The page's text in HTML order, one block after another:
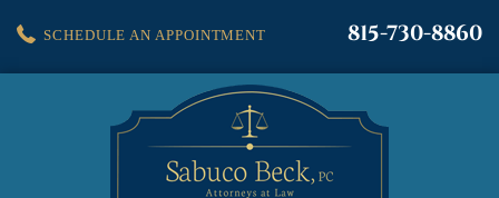
SCHEDULE AN APPOINTMENT 815-730-8860